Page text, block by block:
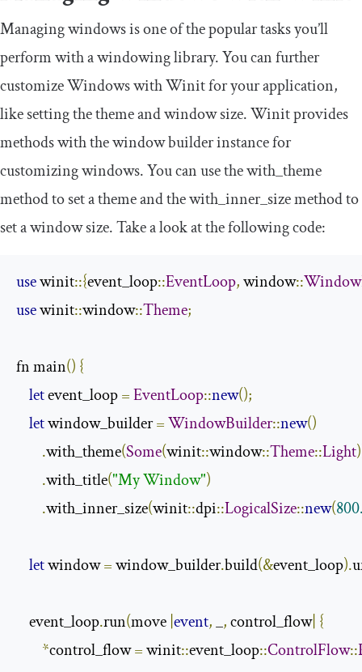
Managing windows is one of the popular tasks you’ll
perform with a windowing library. You can further
customize Windows with Winit for your application,
like setting the theme and window size. Winit provides
methods with the window builder instance for
customizing windows. You can use thewith_theme
method to set a theme and thewith_inner_sizemethod to
set a window size. Take a look at the following code:
use winit::{event_loop::EventLoop, window::
use winit::window::Theme;
fn main() {
let event_loop =EventLoop::new();
let window_builder =WindowBuilder::new()
.with_theme(Some(winit::window::Theme::Light
.with_title("My Window")
.with_inner_size(winit::dpi::LogicalSize::new(
let window = window_builder.build(&event_loop).
    event_loop
.run(move event, _, control_flow| {
*control_flow = winit::event_loop::ControlFlow::